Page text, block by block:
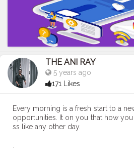
THE ANI RAY
5 years ago
171 Likes
Every morning is a fresh start to a
opportunities. It on you that how
ss like any other day.